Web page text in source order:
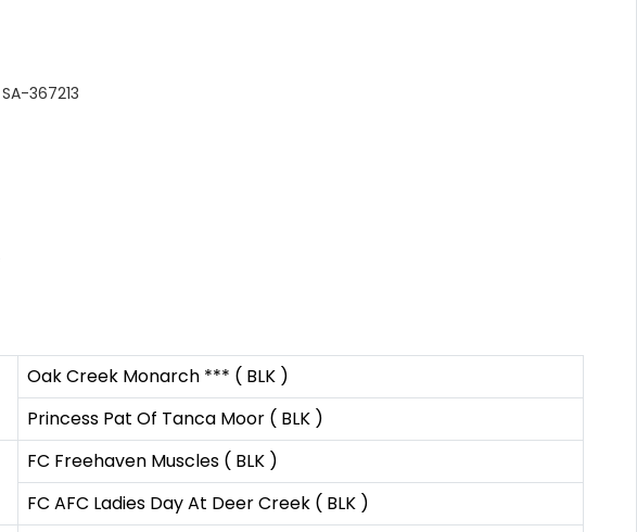
SA-367213
Oak Creek Monarch *** ( BLK )
Princess Pat Of Tanca Moor ( BLK )
FC Freehaven Muscles ( BLK )
FC AFC Ladies Day At Deer Creek ( BLK )